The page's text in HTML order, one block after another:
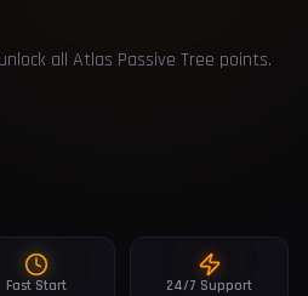
all Atlas Passive Tree points.
Fast Start 24/7 Support